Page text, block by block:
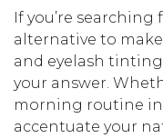
If you’re
alternative to
and eyelash tinting
your answer.
morning routine
accentuate your